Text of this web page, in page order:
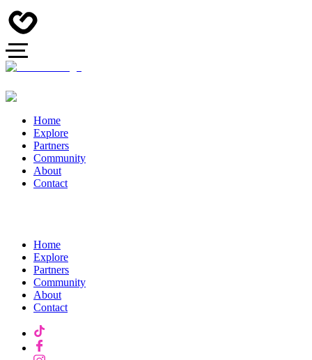
Home
Explore
Partners
Community
About
Contact
Home
Explore
Partners
Community
About
Contact